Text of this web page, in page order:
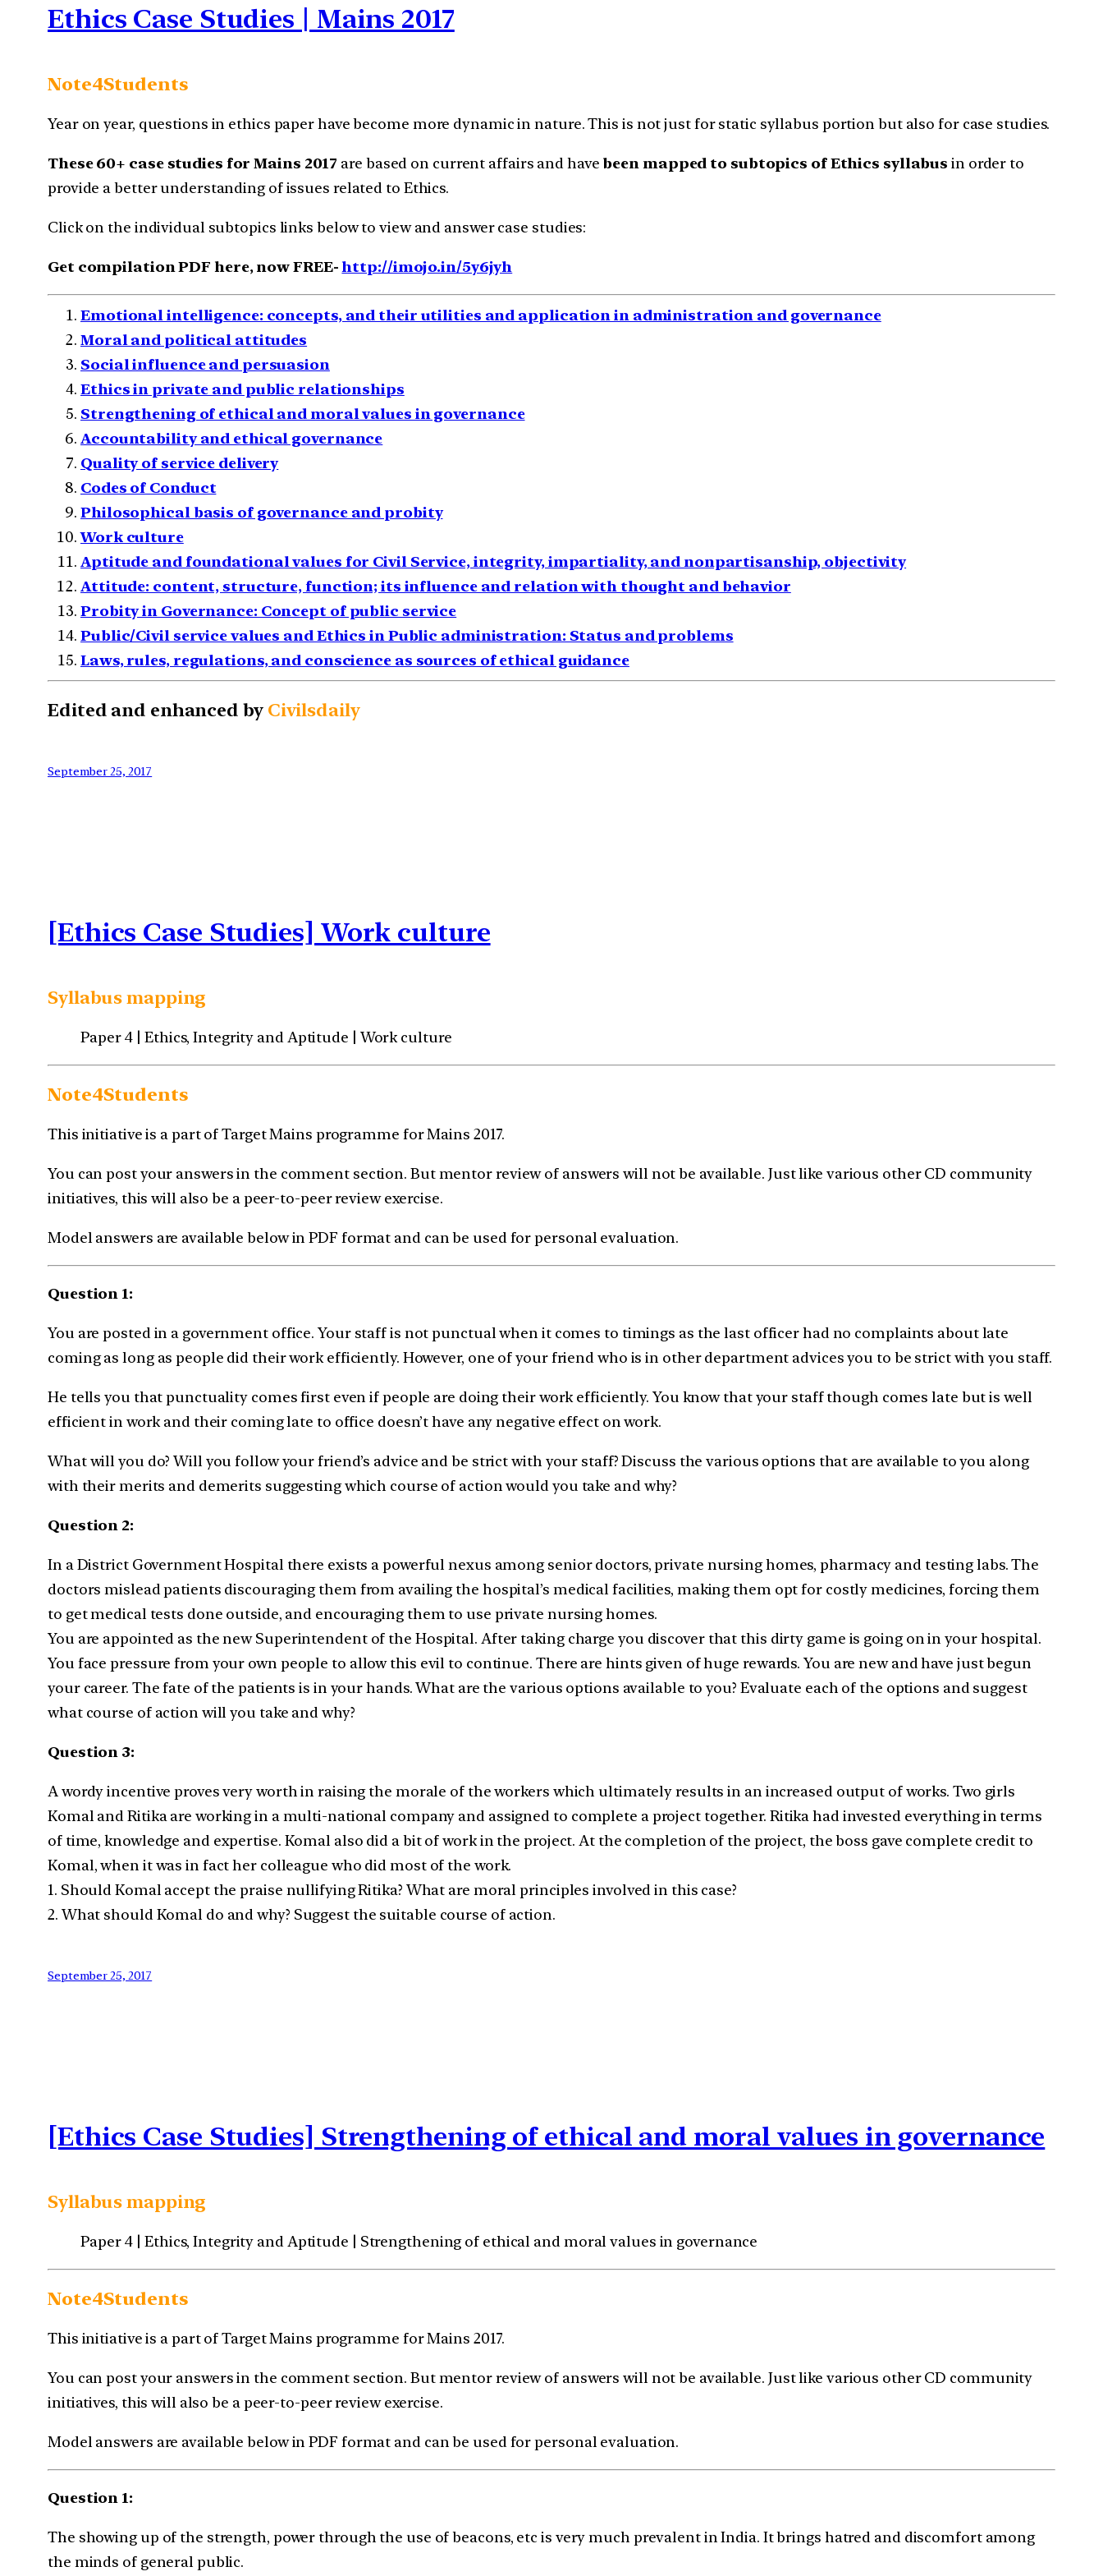
Ethics Case Studies | Mains 2017
Note4Students
Year on year, questions in ethics paper have become more dynamic in nature. This is not just for static syllabus portion but also for case studies.
These 60+ case studies for Mains 2017 are based on current affairs and have been mapped to subtopics of Ethics syllabus in order to
provide a better understanding of issues related to Ethics.
Click on the individual subtopics links below to view and answer case studies:
Get compilation PDF here, now FREE- http://imojo.in/5y6jyh
Emotional intelligence: concepts, and their utilities and application in administration and governance
Moral and political attitudes
Social influence and persuasion
Ethics in private and public relationships
Strengthening of ethical and moral values in governance
Accountability and ethical governance
Quality of service delivery
Codes of Conduct
Philosophical basis of governance and probity
Work culture
Aptitude and foundational values for Civil Service, integrity, impartiality, and nonpartisanship, objectivity
Attitude: content, structure, function; its influence and relation with thought and behavior
Probity in Governance: Concept of public service
Public/Civil service values and Ethics in Public administration: Status and problems
Laws, rules, regulations, and conscience as sources of ethical guidance
Edited and enhanced by Civilsdaily
September 25, 2017
[Ethics Case Studies] Work culture
Syllabus mapping
Paper 4 | Ethics, Integrity and Aptitude | Work culture
Note4Students
This initiative is a part of Target Mains programme for Mains 2017.
You can post your answers in the comment section. But mentor review of answers will not be available. Just like various other CD community
initiatives, this will also be a peer-to-peer review exercise.
Model answers are available below in PDF format and can be used for personal evaluation.
Question 1:
You are posted in a government office. Your staff is not punctual when it comes to timings as the last officer had no complaints about late
coming as long as people did their work efficiently. However, one of your friend who is in other department advices you to be strict with you staff.
He tells you that punctuality comes first even if people are doing their work efficiently. You know that your staff though comes late but is well
efficient in work and their coming late to office doesn’t have any negative effect on work.
What will you do? Will you follow your friend’s advice and be strict with your staff? Discuss the various options that are available to you along
with their merits and demerits suggesting which course of action would you take and why?
Question 2:
In a District Government Hospital there exists a powerful nexus among senior doctors, private nursing homes, pharmacy and testing labs. The
doctors mislead patients discouraging them from availing the hospital’s medical facilities, making them opt for costly medicines, forcing them
to get medical tests done outside, and encouraging them to use private nursing homes.
You are appointed as the new Superintendent of the Hospital. After taking charge you discover that this dirty game is going on in your hospital.
You face pressure from your own people to allow this evil to continue. There are hints given of huge rewards. You are new and have just begun
your career. The fate of the patients is in your hands. What are the various options available to you? Evaluate each of the options and suggest
what course of action will you take and why?
Question 3:
A wordy incentive proves very worth in raising the morale of the workers which ultimately results in an increased output of works. Two girls
Komal and Ritika are working in a multi-national company and assigned to complete a project together. Ritika had invested everything in terms
of time, knowledge and expertise. Komal also did a bit of work in the project. At the completion of the project, the boss gave complete credit to
Komal, when it was in fact her colleague who did most of the work.
1. Should Komal accept the praise nullifying Ritika? What are moral principles involved in this case?
2. What should Komal do and why? Suggest the suitable course of action.
September 25, 2017
[Ethics Case Studies] Strengthening of ethical and moral values in governance
Syllabus mapping
Paper 4 | Ethics, Integrity and Aptitude | Strengthening of ethical and moral values in governance
Note4Students
This initiative is a part of Target Mains programme for Mains 2017.
You can post your answers in the comment section. But mentor review of answers will not be available. Just like various other CD community
initiatives, this will also be a peer-to-peer review exercise.
Model answers are available below in PDF format and can be used for personal evaluation.
Question 1:
The showing up of the strength, power through the use of beacons, etc is very much prevalent in India. It brings hatred and discomfort among
the minds of general public.